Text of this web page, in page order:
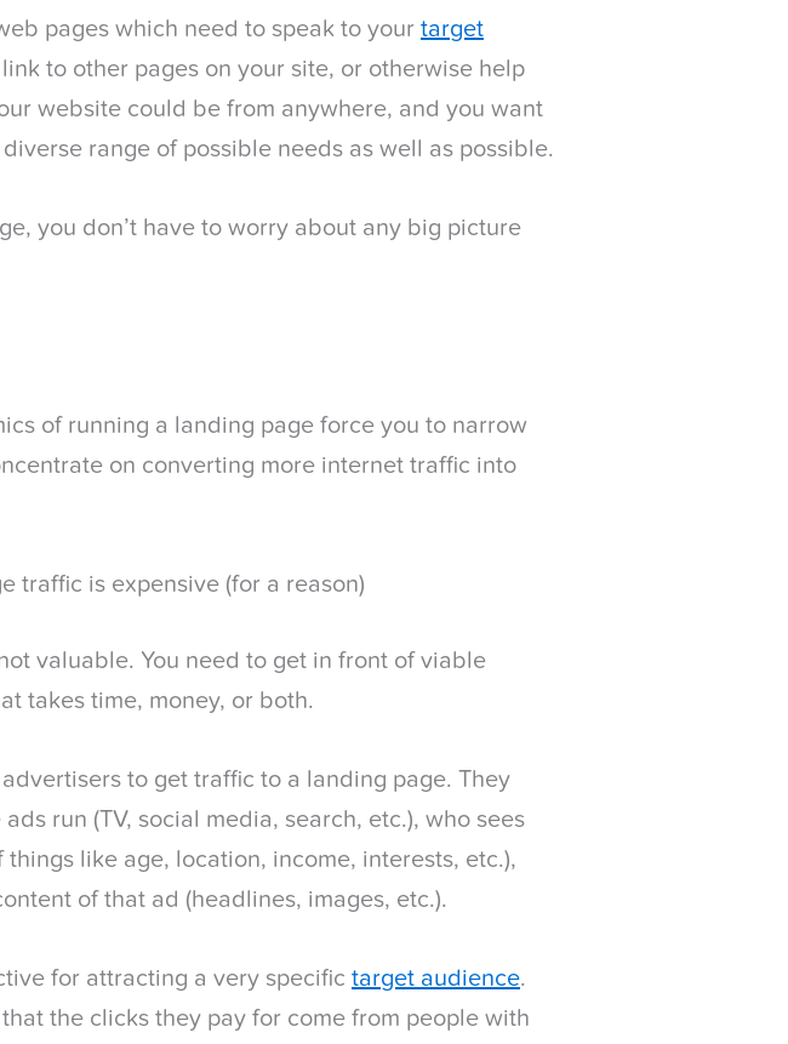
pages which need to speak to your target
to other pages on your site, or otherwise help
website could be from anywhere, and you want
range of possible needs as well as possible.
you don’t have to worry about any big picture
of running a landing page force you to narrow
on converting more internet traffic into
traffic is expensive (for a reason)
valuable. You need to get in front of viable
takes time, money, or both.
to get traffic to a landing page. They
run (TV, social media, search, etc.), who sees
things like age, location, income, interests, etc.),
of that ad (headlines, images, etc.).
for attracting a very specific target audience.
the clicks they pay for come from people with